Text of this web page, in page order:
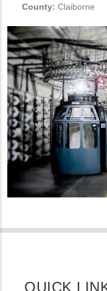
County: Claiborne
QUICK